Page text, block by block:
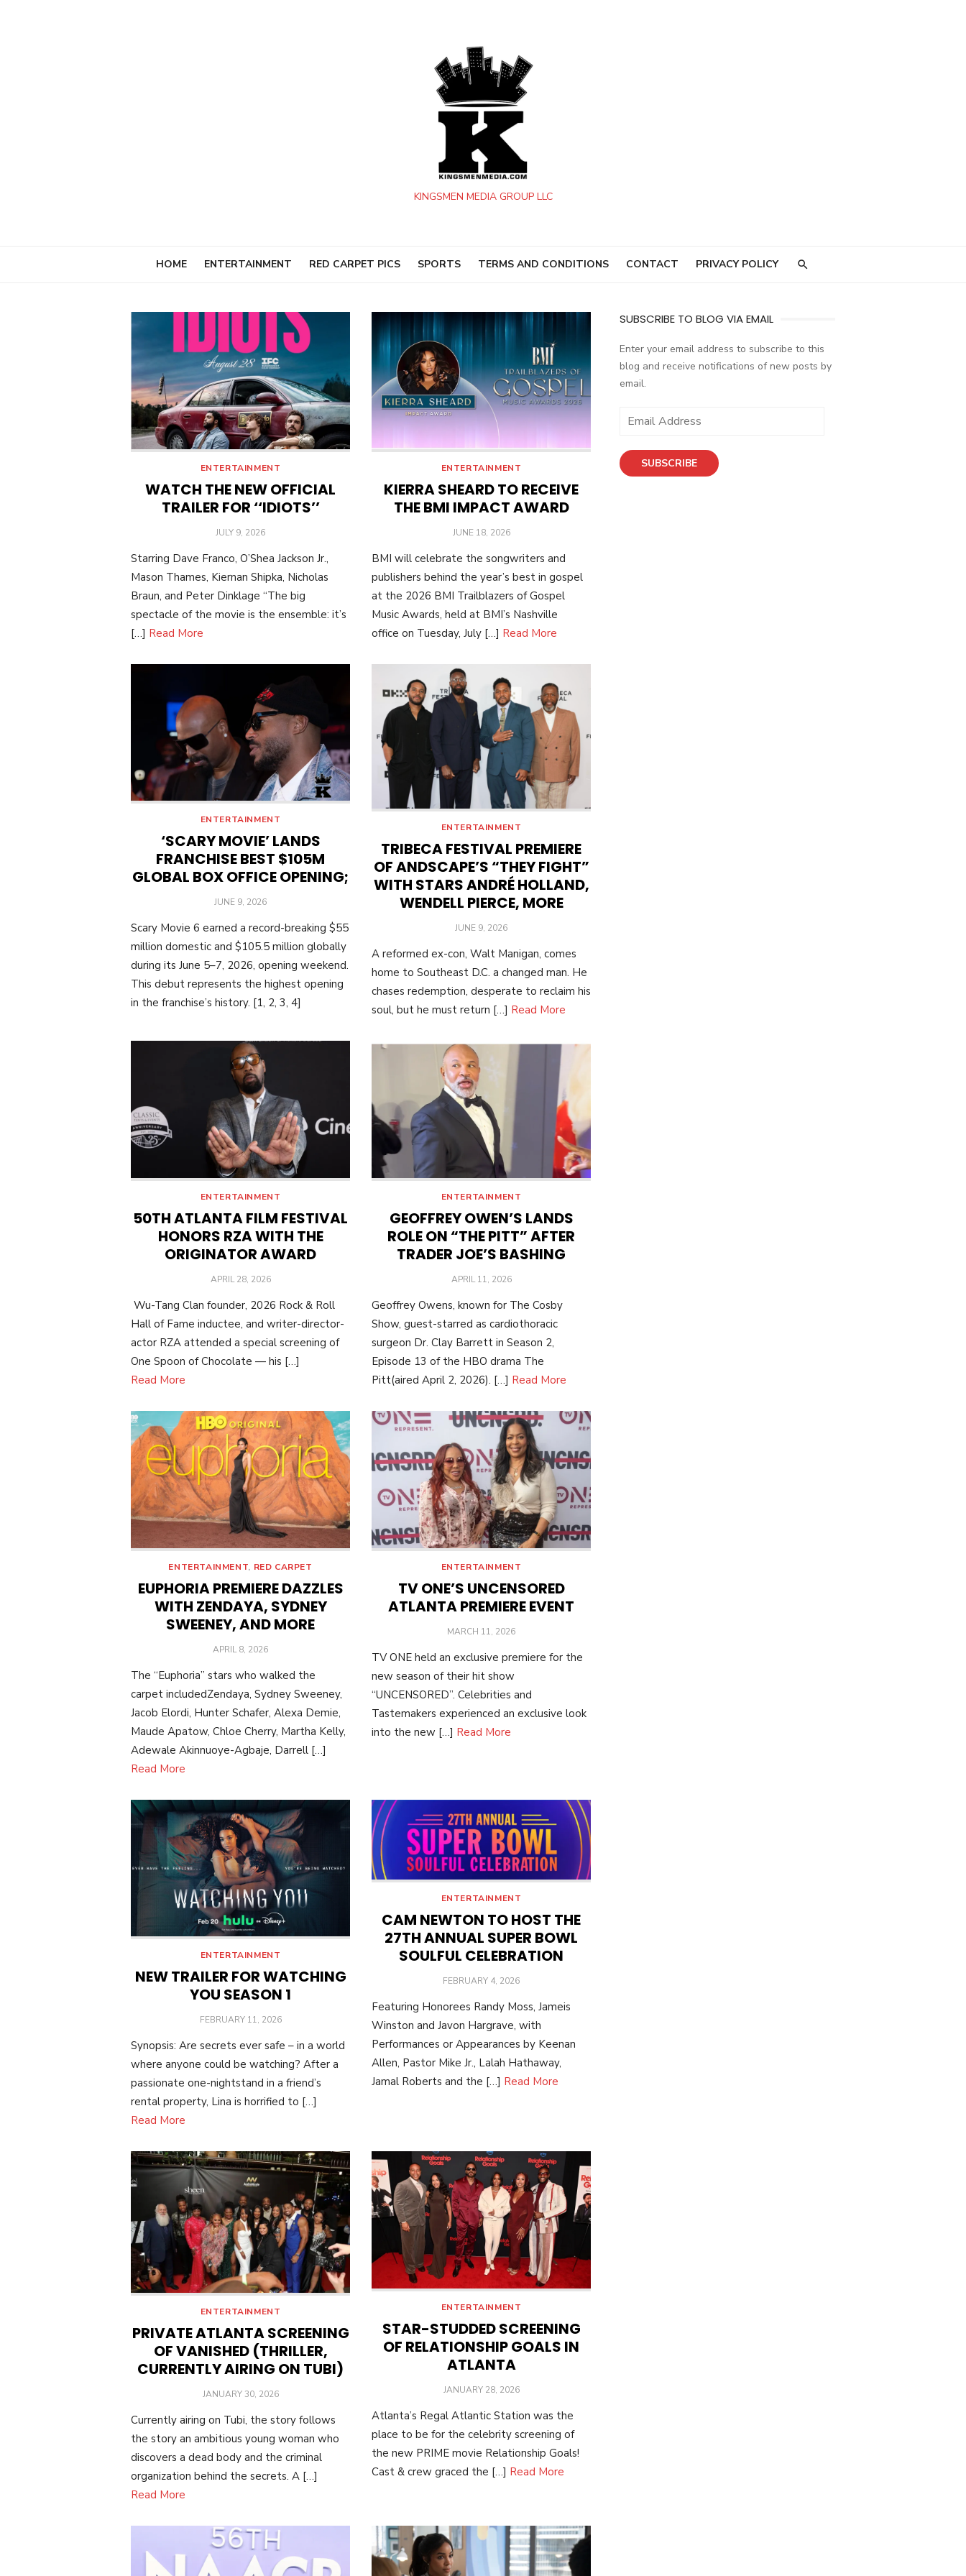
KINGSMEN MEDIA GROUP LLC
HOME ENTERTAINMENT RED CARPET PICS SPORTS TERMS AND CONDITIONS CONTACT PRIVACY POLICY
ENTERTAINMENT
WATCH THE NEW OFFICIAL
TRAILER FOR ‘‘IDIOTS’’
POSTED
JULY 9, 2026
Starring Dave Franco, O’Shea Jackson Jr.,
Mason Thames, Kiernan Shipka, Nicholas
Braun, and Peter Dinklage “The big
spectacle of the movie is the ensemble: it’s
[…] Read More
ENTERTAINMENT
KIERRA SHEARD TO RECEIVE
THE BMI IMPACT AWARD
POSTED
JUNE 18, 2026
BMI will celebrate the songwriters and
publishers behind the year’s best in gospel
at the 2026 BMI Trailblazers of Gospel
Music Awards, held at BMI’s Nashville
office on Tuesday, July […] Read More
ENTERTAINMENT
‘SCARY MOVIE’ LANDS
FRANCHISE BEST $105M
GLOBAL BOX OFFICE OPENING;
POSTED
JUNE 9, 2026
Scary Movie 6 earned a record-breaking $55
million domestic and $105.5 million globally
during its June 5–7, 2026, opening weekend.
This debut represents the highest opening
in the franchise’s history. [1, 2, 3, 4]
ENTERTAINMENT
TRIBECA FESTIVAL PREMIERE
OF ANDSCAPE’S “THEY FIGHT”
WITH STARS ANDRÉ HOLLAND,
WENDELL PIERCE, MORE
POSTED
JUNE 9, 2026
A reformed ex-con, Walt Manigan, comes
home to Southeast D.C. a changed man. He
chases redemption, desperate to reclaim his
soul, but he must return […] Read More
ENTERTAINMENT
50TH ATLANTA FILM FESTIVAL
HONORS RZA WITH THE
ORIGINATOR AWARD
POSTED
APRIL 28, 2026
Wu-Tang Clan founder, 2026 Rock & Roll
Hall of Fame inductee, and writer-director-
actor RZA attended a special screening of
One Spoon of Chocolate — his […]
Read More
ENTERTAINMENT
GEOFFREY OWEN’S LANDS
ROLE ON “THE PITT” AFTER
TRADER JOE’S BASHING
POSTED
APRIL 11, 2026
Geoffrey Owens, known for The Cosby
Show, guest-starred as cardiothoracic
surgeon Dr. Clay Barrett in Season 2,
Episode 13 of the HBO drama The
Pitt(aired April 2, 2026). […] Read More
ENTERTAINMENT, RED CARPET
EUPHORIA PREMIERE DAZZLES
WITH ZENDAYA, SYDNEY
SWEENEY, AND MORE
POSTED
APRIL 8, 2026
The “Euphoria” stars who walked the
carpet includedZendaya, Sydney Sweeney,
Jacob Elordi, Hunter Schafer, Alexa Demie,
Maude Apatow, Chloe Cherry, Martha Kelly,
Adewale Akinnuoye-Agbaje, Darrell […]
Read More
ENTERTAINMENT
TV ONE’S UNCENSORED
ATLANTA PREMIERE EVENT
POSTED
MARCH 11, 2026
TV ONE held an exclusive premiere for the
new season of their hit show
“UNCENSORED”. Celebrities and
Tastemakers experienced an exclusive look
into the new […] Read More
ENTERTAINMENT
NEW TRAILER FOR WATCHING
YOU SEASON 1
POSTED
FEBRUARY 11, 2026
Synopsis: Are secrets ever safe – in a world
where anyone could be watching? After a
passionate one-nightstand in a friend’s
rental property, Lina is horrified to […]
Read More
ENTERTAINMENT
CAM NEWTON TO HOST THE
27TH ANNUAL SUPER BOWL
SOULFUL CELEBRATION
POSTED
FEBRUARY 4, 2026
Featuring Honorees Randy Moss, Jameis
Winston and Javon Hargrave, with
Performances or Appearances by Keenan
Allen, Pastor Mike Jr., Lalah Hathaway,
Jamal Roberts and the […] Read More
ENTERTAINMENT
PRIVATE ATLANTA SCREENING
OF VANISHED (THRILLER,
CURRENTLY AIRING ON TUBI)
POSTED
JANUARY 30, 2026
Currently airing on Tubi, the story follows
the story an ambitious young woman who
discovers a dead body and the criminal
organization behind the secrets. A […]
Read More
ENTERTAINMENT
STAR-STUDDED SCREENING
OF RELATIONSHIP GOALS IN
ATLANTA
POSTED
JANUARY 28, 2026
Atlanta’s Regal Atlantic Station was the
place to be for the celebrity screening of
the new PRIME movie Relationship Goals!
Cast & crew graced the […] Read More
SUBSCRIBE TO BLOG VIA EMAIL
Enter your email address to subscribe to this
blog and receive notifications of new posts by
email.
Email
SUBSCRIBE